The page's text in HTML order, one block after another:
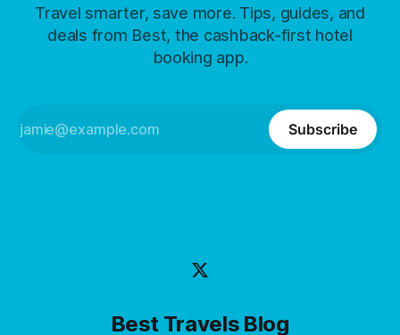
Travel smarter, save more. Tips, guides, and
deals from Best, the cashback-first hotel
booking app.
Subscribe
Best Travels Blog